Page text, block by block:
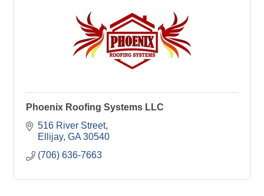
Phoenix Roofing Systems LLC
516 River Street
Ellijay GA 30540
(706) 636-7663